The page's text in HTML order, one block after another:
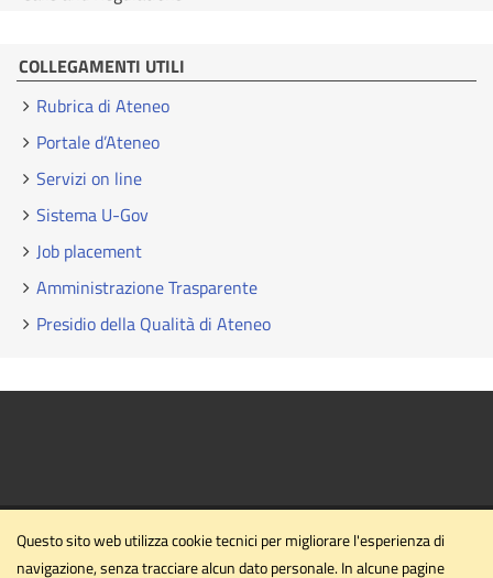
COLLEGAMENTI UTILI
Rubrica di Ateneo
Portale d’Ateneo
Servizi on line
Sistema U-Gov
Job placement
Amministrazione Trasparente
Presidio della Qualità di Ateneo
Questo sito web utilizza cookie tecnici per migliorare l'esperienza di
navigazione, senza tracciare alcun dato personale. In alcune pagine